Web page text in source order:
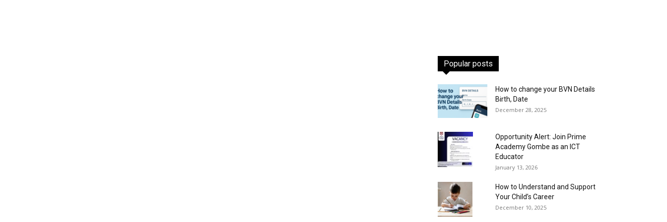
Popular posts
How to change your BVN Details
Birth, Date
December 28, 2025
Opportunity Alert: Join Prime
Academy Gombe as an ICT
Educator
January 13, 2026
How to Understand and Support
Your Child’s Career
December 10, 2025